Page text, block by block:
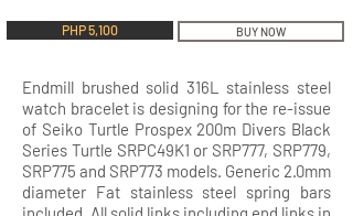
PHP 5,100 BUY NOW
Endmill brushed solid 316L stainless steel
watch bracelet is designing for the re-issue
of Seiko Turtle Prospex 200m Divers Black
Series Turtle SRPC49K1 or SRP777, SRP779,
SRP775 and SRP773 models. Generic 2.0mm
diameter Fat stainless steel spring bars